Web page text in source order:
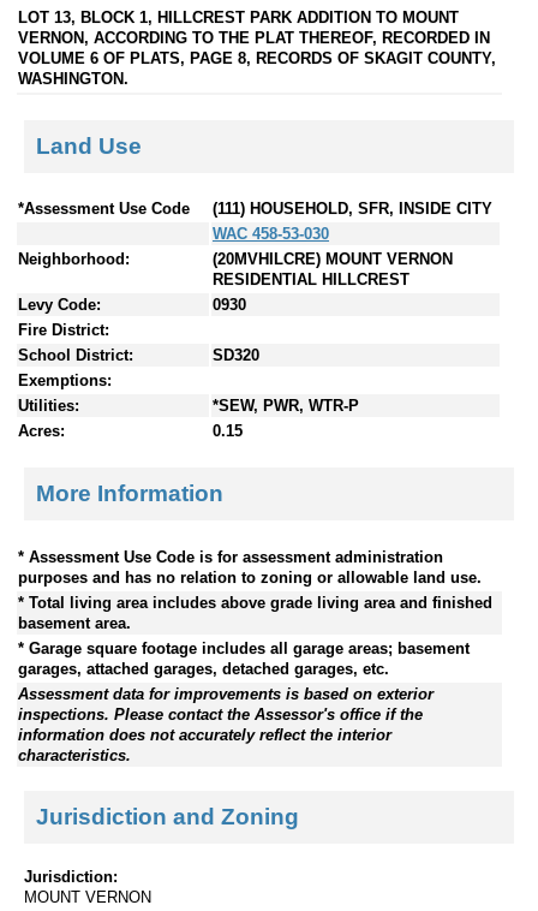
LOT 13, BLOCK 1, HILLCREST PARK ADDITION TO MOUNT
VERNON, ACCORDING TO THE PLAT THEREOF, RECORDED IN
VOLUME 6 OF PLATS, PAGE 8, RECORDS OF SKAGIT COUNTY,
WASHINGTON.
Land Use
*Assessment Use Code
(111) HOUSEHOLD, SFR, INSIDE CITY
WAC 458-53-030
Neighborhood:
(20MVHILCRE) MOUNT VERNON
RESIDENTIAL HILLCREST
Levy Code:
0930
Fire District:
School District:
SD320
Exemptions:
Utilities:
*SEW, PWR, WTR-P
Acres:
0.15
More Information
* Assessment Use Code is for assessment administration
purposes and has no relation to zoning or allowable land use.
* Total living area includes above grade living area and finished
basement area.
* Garage square footage includes all garage areas; basement
garages, attached garages, detached garages, etc.
Assessment data for improvements is based on exterior
inspections. Please contact the Assessor's office if the
information does not accurately reflect the interior
characteristics.
Jurisdiction and Zoning
Jurisdiction:
MOUNT VERNON